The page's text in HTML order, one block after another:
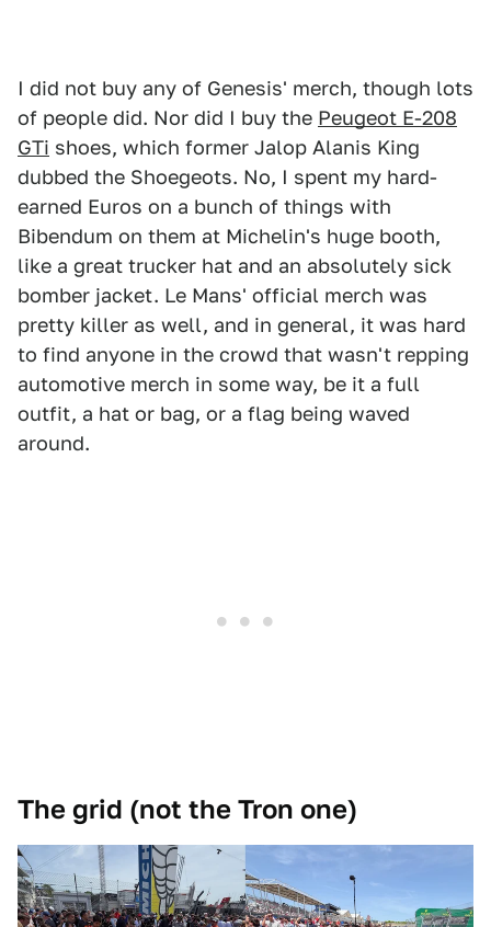
I did not buy any of Genesis' merch, though lots
of people did. Nor did I buy the Peugeot E-208
GTi shoes, which former Jalop Alanis King
dubbed the Shoegeots. No, I spent my hard-
earned Euros on a bunch of things with
Bibendum on them at Michelin's huge booth,
like a great trucker hat and an absolutely sick
bomber jacket. Le Mans' official merch was
pretty killer as well, and in general, it was hard
to find anyone in the crowd that wasn't repping
automotive merch in some way, be it a full
outfit, a hat or bag, or a flag being waved
around.
The grid (not the Tron one)